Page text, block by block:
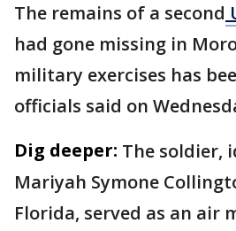
The remains of a second
had gone missing in
military exercises has
officials said on
Dig deeper: The soldier,
Mariyah Symone
Florida, served as an air